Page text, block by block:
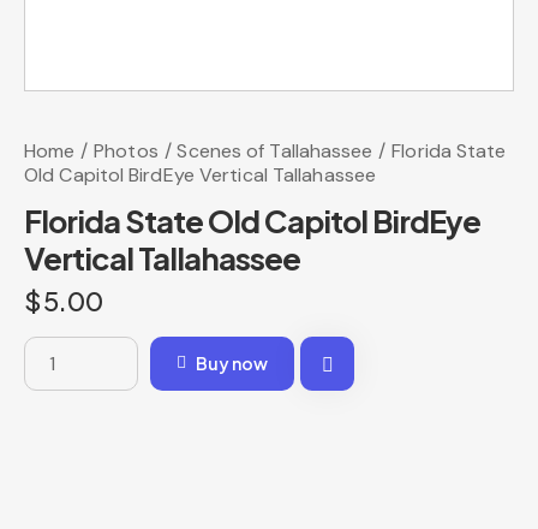
Home Photos Scenes of Tallahassee
Florida State
Old Capitol BirdEye Vertical Tallahassee
Florida State Old Capitol BirdEye
Vertical Tallahassee
$5.00
Buy now